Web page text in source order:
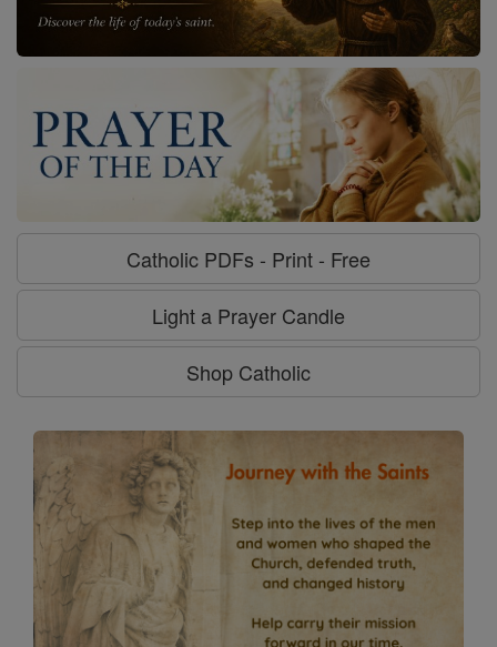
Catholic PDFs - Print - Free
Light a Prayer Candle
Shop Catholic